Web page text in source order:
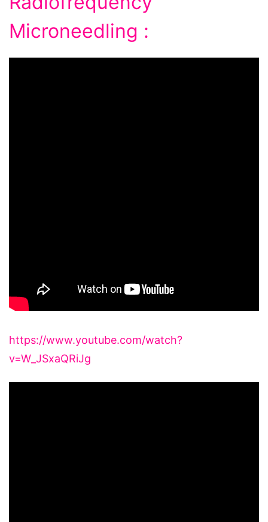
Microneedling :
https://www.youtube.com/watch?
v=W_JSxaQRiJg